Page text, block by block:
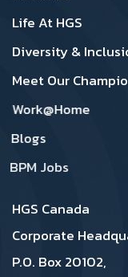
Life At HGS
Diversity &
Meet Our
Work@Home
Blogs
BPM Jobs
HGS Canada
Corporate
P.O. Box 20102,